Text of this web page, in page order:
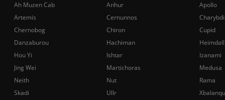
Ah Muzen Cab Anhur
Apollo
Artemis
Cernunnos
Chernobog
Chiron
Cupid
Danzaburou
Hachiman
Hou Yi
Ishtar
Izanami
Jing Wei
Martichoras
Medusa
Neith
Nut
Rama
Skadi
Ullr